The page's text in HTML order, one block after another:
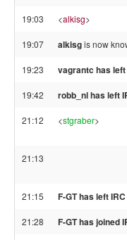
19:03 <alkisg>
19:07 alkisgis now
19:23 vagrantc has left
19:42 robb_nl has left
21:12 <stgraber>
21:13
21:15 F-GT has left IRC
21:28 F-GT has joined